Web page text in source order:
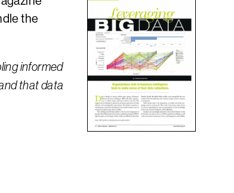
the
informed
that data